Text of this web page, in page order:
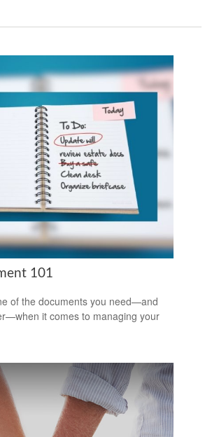
101
of the documents you need—and
it comes to managing your